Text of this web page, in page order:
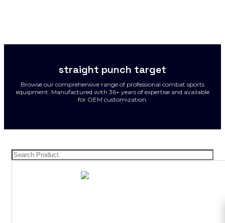
straight punch target
Browse our comprehensive range of professional combat sports
equipment. Manufactured with 36+ years of expertise and available
for OEM customization.